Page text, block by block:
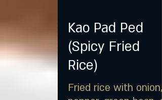
Kao Pad Ped
(Spicy Fried
Rice)
Fried rice with onion,